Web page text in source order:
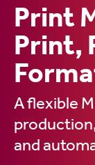
Print
Print,
A flexible
and